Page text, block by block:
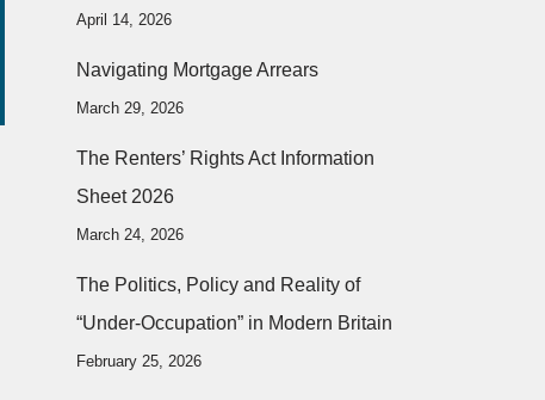
April 14, 2026
Navigating Mortgage Arrears
March 29, 2026
The Renters’ Rights Act Information
Sheet 2026
March 24, 2026
The Politics, Policy and Reality of
“Under-Occupation” in Modern Britain
February 25, 2026